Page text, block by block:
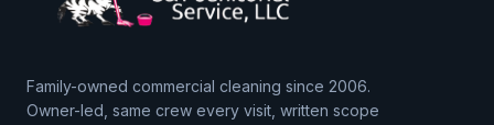
Family-owned commercial cleaning since 2006.
Owner-led, same crew every visit, written scope